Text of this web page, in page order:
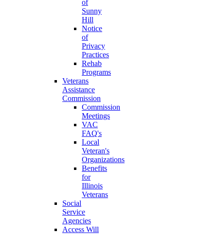
of
Sunny
Hill
Notice
of
Privacy
Practices
Rehab
Programs
Veterans
Assistance
Commission
Commission
Meetings
VAC
FAQ's
Local
Veteran's
Organizations
Benefits
for
Illinois
Veterans
Social
Service
Agencies
Access Will